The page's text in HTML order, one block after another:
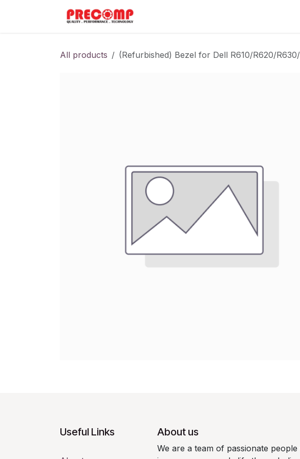
All products (Refurbished) Bezel for Dell R610/R620/
Useful Links About us
We are a team of passionate